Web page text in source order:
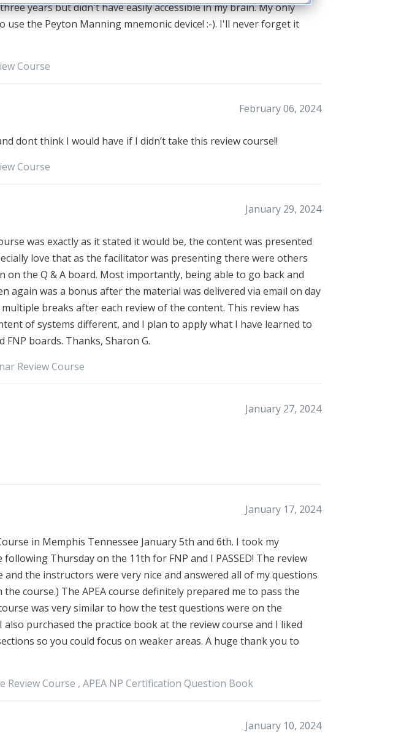
years but didn't have easily accessible in my brain. My only
use the Peyton Manning mnemonic device! :-). I'll never forget it
Course
February 06, 2024
dont think I would have if I didn’t take this review course!!
Course
January 29, 2024
was exactly as it stated it would be, the content was presented
love that as the facilitator was presenting there were others
on the Q & A board. Most importantly, being able to go back and
again was a bonus after the material was delivered via email on day
breaks after each review of the content. This review has
of systems different, and I plan to apply what I have learned to
FNP boards. Thanks, Sharon G.
Review Course
January 27, 2024
January 17, 2024
in Memphis Tennessee January 5th and 6th. I took my
Thursday on the 11th for FNP and I PASSED! The review
the instructors were very nice and answered all of my questions
course.) The APEA course definitely prepared me to pass the
was very similar to how the test questions were on the
purchased the practice book at the review course and I liked
so you could focus on weaker areas. A huge thank you to
Review Course , APEA NP Certification Question Book
January 10, 2024